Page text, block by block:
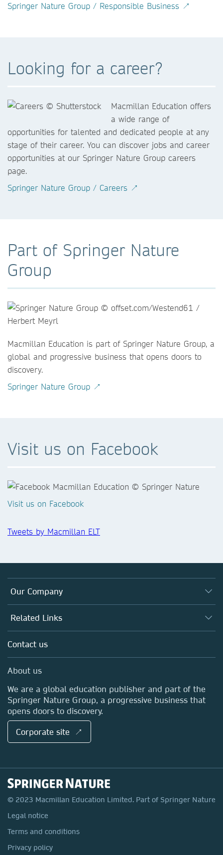
Springer Nature Group / Responsible Business ↗
Looking for a career?
Macmillan Education offers
a wide range of
opportunities for talented and dedicated people at any
stage of their career. You can discover jobs and career
opportunities at our Springer Nature Group careers
page.
Springer Nature Group / Careers ↗
Part of Springer Nature
Group
Macmillan Education is part of Springer Nature Group, a
global and progressive business that opens doors to
discovery.
Springer Nature Group ↗
Visit us on Facebook
Visit us on Facebook
Tweets by Macmillan ELT
Our Company
Who We Are
What We Do
Work with us
Related Links
Language Learning ↗
International Curriculum ↗
International Higher Education ↗
Pan Macmillan ↗
Contact us
About us
We are a global education publisher and part of the
Springer Nature Group, a progressive business that
opens doors to discovery.
Corporate site ↗
© 2023 Macmillan Education Limited. Part of Springer Nature
Legal notice
Terms and conditions
Privacy policy